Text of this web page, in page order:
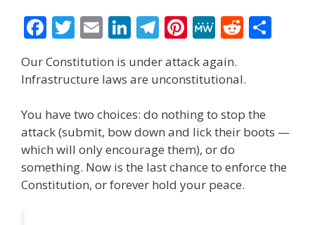
F
ac
e
b
o
o
k
T
w
itt
er
E
m
ai
l
Li
n
k
e
dI
n
T
el
e
gr
a
m
Pi
nt
er
e
st
M
e
W
e
R
e
di
t
Our Constitution is under attack again.
Infrastructure laws are unconstitutional.
You have two choices: do nothing to stop the
attack (submit, bow down and lick their boots —
which will only encourage them), or do
something. Now is the last chance to enforce the
Constitution, or forever hold your peace.